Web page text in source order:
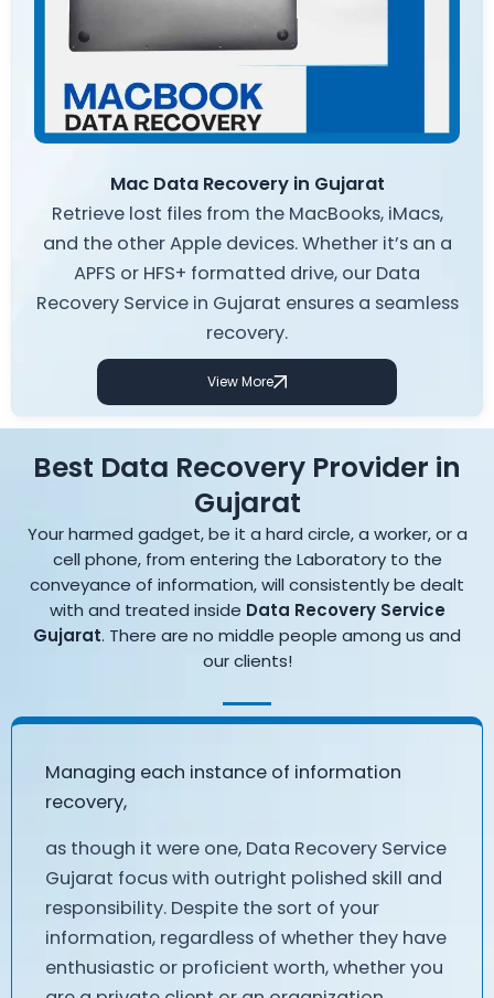
Mac Data Recovery in Gujarat
Retrieve lost files from the MacBooks, iMacs,
and the other Apple devices. Whether it’s an a
APFS or HFS+ formatted drive, our Data
Recovery Service in Gujarat ensures a seamless
recovery.
View More
Best Data Recovery Provider in
Gujarat
Your harmed gadget, be it a hard circle, a worker, or a
cell phone, from entering the Laboratory to the
conveyance of information, will consistently be dealt
with and treated inside Data Recovery Service
Gujarat. There are no middle people among us and
our clients!
Managing each instance of information
recovery,
as though it were one, Data Recovery Service
Gujarat focus with outright polished skill and
responsibility. Despite the sort of your
information, regardless of whether they have
enthusiastic or proficient worth, whether you